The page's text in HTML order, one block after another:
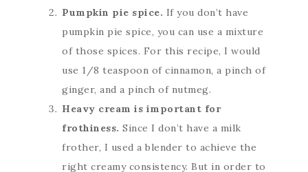
Pumpkin pie spice. If you don’t have
pumpkin pie spice, you can use a mixture
of those spices. For this recipe, I would
use 1/8 teaspoon of cinnamon, a pinch of
ginger, and a pinch of nutmeg.
Heavy cream is important for
frothiness. Since I don’t have a milk
frother, I used a blender to achieve the
right creamy consistency. But in order to